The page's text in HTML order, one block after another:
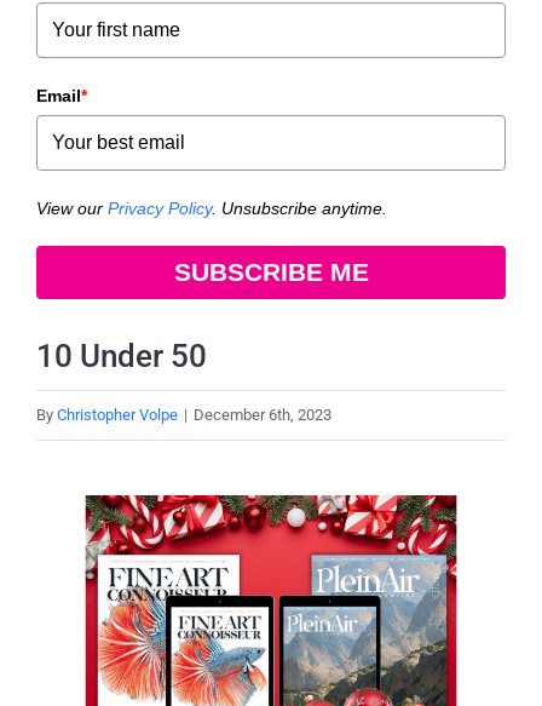
Email*
View our Privacy Policy. Unsubscribe anytime.
SUBSCRIBE ME
10 Under 50
By Christopher Volpe | December 6th, 2023
Larger
Image